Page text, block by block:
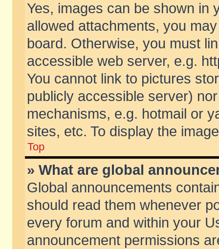
Yes, images can be shown in
allowed attachments, you
board. Otherwise, you must
accessible web server, e.g.
You cannot link to pictures
publicly accessible server)
mechanisms, e.g. hotmail or
sites, etc. To display the
Top
» What are global
Global announcements
should read them whenever
every forum and within your
announcement permissions